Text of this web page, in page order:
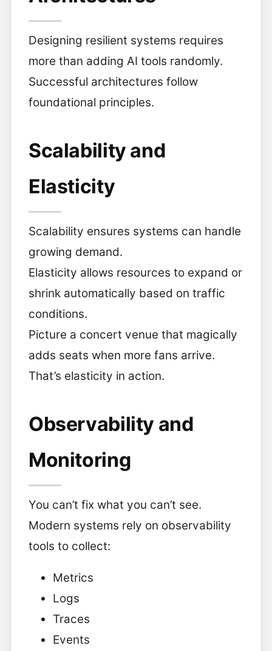
Designing resilient systems requires
more than adding AI tools randomly.
Successful architectures follow
foundational principles.
Scalability and
Elasticity
Scalability ensures systems can handle
growing demand.
Elasticity allows resources to expand or
shrink automatically based on traffic
conditions.
Picture a concert venue that magically
adds seats when more fans arrive.
That’s elasticity in action.
Observability and
Monitoring
You can’t fix what you can’t see.
Modern systems rely on observability
tools to collect:
Metrics
Logs
Traces
Events